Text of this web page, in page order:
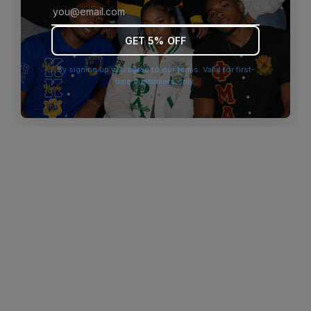
browser console for more information).
GET 5% OFF
By signing up you agree to our terms. Valid for first-
time customers only.